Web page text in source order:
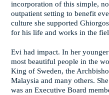
incorporation of this simple,
outpatient setting to benefit
culture she supported
for his life and works in the
Evi had impact. In her
most beautiful people in the
King of Sweden, the
Malaysia and many others.
was an Executive Board